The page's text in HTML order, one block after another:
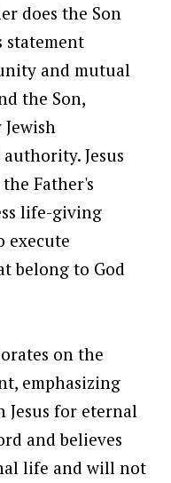
does the Son
statement
and mutual
the Son,
Jesus
Father's
life-giving
execute
belong to God
on the
emphasizing
for eternal
and believes
life and will not